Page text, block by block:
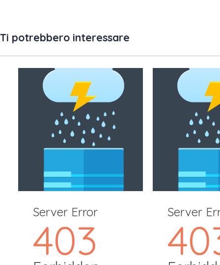
Ti potrebbero interessare
Server Error
403
Server